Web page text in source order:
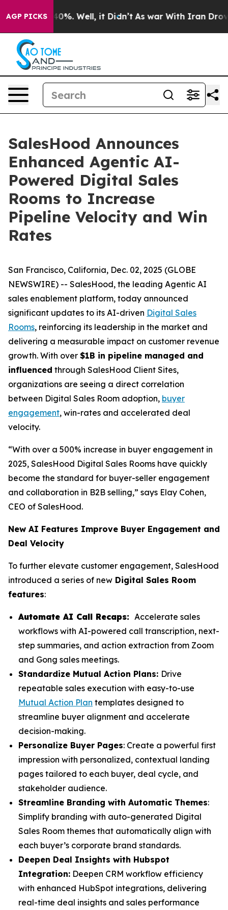
AGP PICKS40%. Well, it Didn’t As war With Iran Drove
SalesHood Announces
Enhanced Agentic AI-
Powered Digital Sales
Rooms to Increase
Pipeline Velocity and Win
Rates
San Francisco, California, Dec. 02, 2025 (GLOBE
NEWSWIRE) -- SalesHood, the leading Agentic AI
sales enablement platform, today announced
significant updates to its AI-driven Digital Sales
Rooms, reinforcing its leadership in the market and
delivering a measurable impact on customer revenue
growth. With over $1B in pipeline managed and
influenced through SalesHood Client Sites,
organizations are seeing a direct correlation
between Digital Sales Room adoption, buyer
engagement, win-rates and accelerated deal
velocity.
“With over a 500% increase in buyer engagement in
2025, SalesHood Digital Sales Rooms have quickly
become the standard for buyer-seller engagement
and collaboration in B2B selling,” says Elay Cohen,
CEO of SalesHood.
New AI Features Improve Buyer Engagement and
Deal Velocity
To further elevate customer engagement, SalesHood
introduced a series of new Digital Sales Room
features:
Automate AI Call Recaps: Accelerate sales
workflows with AI-powered call transcription, next-
step summaries, and action extraction from Zoom
and Gong sales meetings.
Standardize Mutual Action Plans: Drive
repeatable sales execution with easy-to-use
Mutual Action Plan templates designed to
streamline buyer alignment and accelerate
decision-making.
Personalize Buyer Pages: Create a powerful first
impression with personalized, contextual landing
pages tailored to each buyer, deal cycle, and
stakeholder audience.
Streamline Branding with Automatic Themes:
Simplify branding with auto-generated Digital
Sales Room themes that automatically align with
each buyer’s corporate brand standards.
Deepen Deal Insights with Hubspot
Integration: Deepen CRM workflow efficiency
with enhanced HubSpot integrations, delivering
real-time deal insights and sales performance